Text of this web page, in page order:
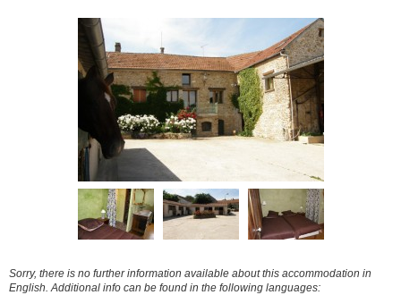
Sorry, there is no further information available about this accommodation in
English. Additional info can be found in the following languages: